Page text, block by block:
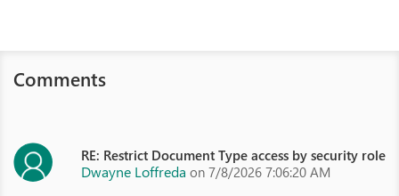
Comments
RE: Restrict Document Type access by security role
Dwayne Loffreda on 7/8/2026 7:06:20 AM